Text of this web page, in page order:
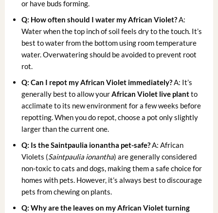
or have buds forming.
Q: How often should I water my African Violet?A:
Water when the top inch of soil feels dry to the touch. It’s
best to water from the bottom using room temperature
water. Overwatering should be avoided to prevent root
rot.
Q: Can I repot my African Violet immediately?A: It’s
generally best to allow yourAfrican Violet live plantto
acclimate to its new environment for a few weeks before
repotting. When you do repot, choose a pot only slightly
larger than the current one.
Q: Is the Saintpaulia ionantha pet-safe?A: African
Violets (Saintpaulia ionantha) are generally considered
non-toxic to cats and dogs, making them a safe choice for
homes with pets. However, it’s always best to discourage
pets from chewing on plants.
Q: Why are the leaves on my African Violet turning